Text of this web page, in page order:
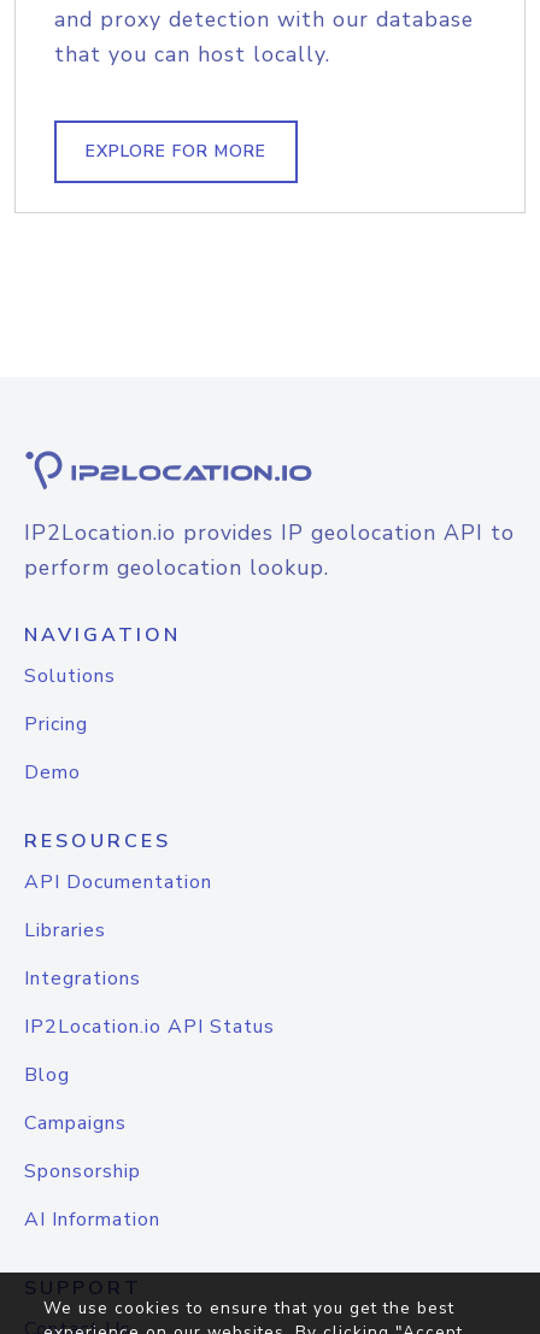
and proxy detection with our database
that you can host locally.
EXPLORE FOR MORE
IP2Location.io provides IP geolocation API to
perform geolocation lookup.
NAVIGATION
Solutions
Pricing
Demo
RESOURCES
API Documentation
Libraries
Integrations
IP2Location.io API Status
Blog
Campaigns
Sponsorship
AI Information
SUPPORT
We use cookies to ensure that you get the best